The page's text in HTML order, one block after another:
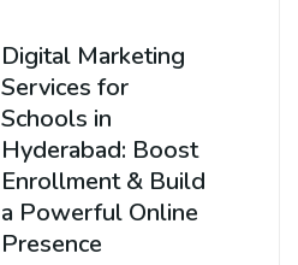
Digital Marketing
Services for
Schools in
Hyderabad: Boost
Enrollment & Build
a Powerful Online
Presence